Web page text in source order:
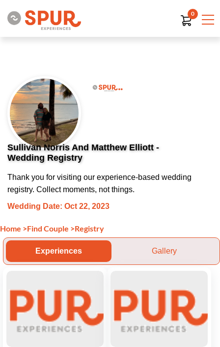
0
Sullivan Norris And Matthew Elliott -
Wedding Registry
Thank you for visiting our experience-based wedding
registry. Collect moments, not things.
Wedding Date: Oct 22, 2023
Home >Find Couple >Registry
Experiences Gallery